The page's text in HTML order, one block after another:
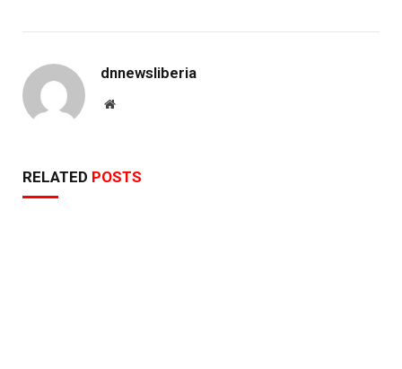
dnnewsliberia
Website
RELATED POSTS